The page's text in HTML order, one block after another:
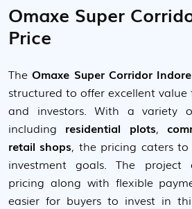
Omaxe Super
Price
TheOmaxe Super Corridor
structured to offer excellent
and investors. With a variety
including residential plots,
retail shops, the pricing caters
investment goals. The project
pricing along with flexible
easier for buyers to invest in